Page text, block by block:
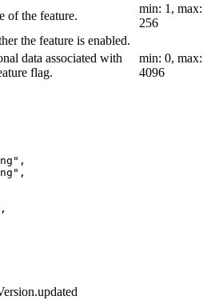
of the feature.
min: 1, max:
256
the feature is enabled.
data associated with
flag.
min: 0, max:
4096
,
,
,